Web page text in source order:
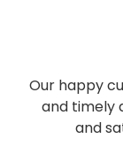
Our happy
and timely
and